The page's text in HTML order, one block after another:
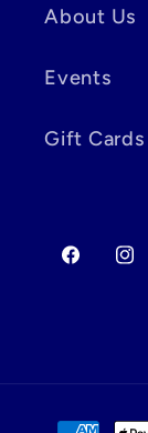
About Us
Events
Gift Cards
Facebook
Payment